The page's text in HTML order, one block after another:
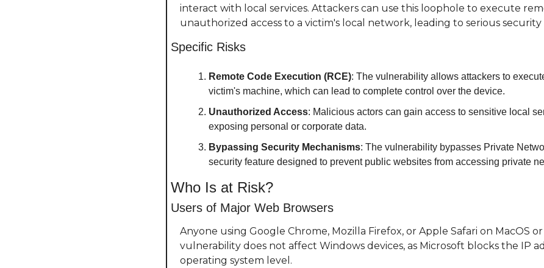
interact with local services. Attackers can use this loophole to execute
unauthorized access to a victim's local network, leading to serious security
Specific Risks
Remote Code Execution (RCE): The vulnerability allows attackers to
victim's machine, which can lead to complete control over the device.
Unauthorized Access: Malicious actors can gain access to sensitive local
exposing personal or corporate data.
Bypassing Security Mechanisms: The vulnerability bypasses Private
security feature designed to prevent public websites from accessing private
Who Is at Risk?
Users of Major Web Browsers
Anyone using Google Chrome, Mozilla Firefox, or Apple Safari on MacOS
vulnerability does not affect Windows devices, as Microsoft blocks the IP
operating system level.